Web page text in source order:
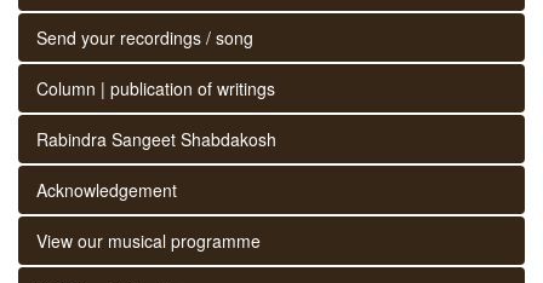
Send your recordings / song
Column | publication of writings
Rabindra Sangeet Shabdakosh
Acknowledgement
View our musical programme